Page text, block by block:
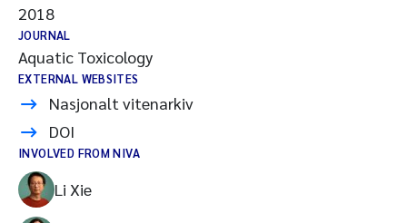
2018
JOURNAL
Aquatic Toxicology
EXTERNAL WEBSITES
Nasjonalt vitenarkiv
DOI
INVOLVED FROM NIVA
Li Xie